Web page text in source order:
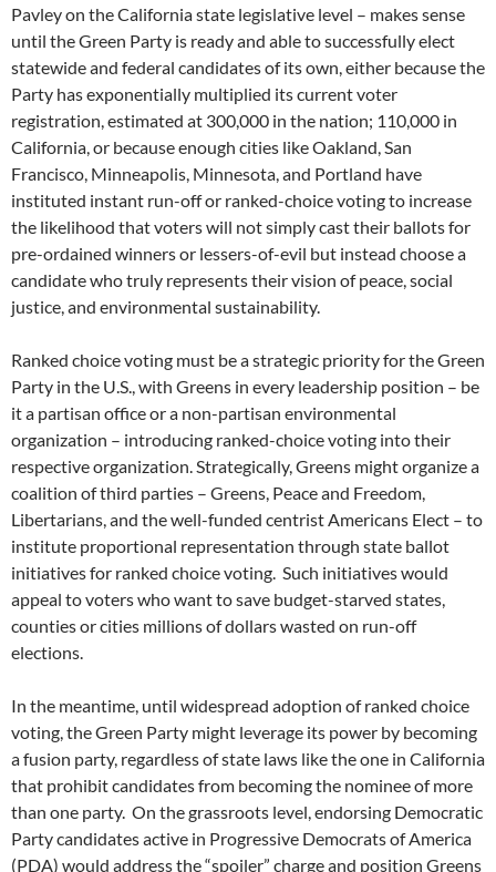
Pavley on the California state legislative level – makes sense
until the Green Party is ready and able to successfully elect
statewide and federal candidates of its own, either because the
Party has exponentially multiplied its current voter
registration, estimated at 300,000 in the nation; 110,000 in
California, or because enough cities like Oakland, San
Francisco, Minneapolis, Minnesota, and Portland have
instituted instant run-off or ranked-choice voting to increase
the likelihood that voters will not simply cast their ballots for
pre-ordained winners or lessers-of-evil but instead choose a
candidate who truly represents their vision of peace, social
justice, and environmental sustainability.
Ranked choice voting must be a strategic priority for the Green
Party in the U.S., with Greens in every leadership position – be
it a partisan office or a non-partisan environmental
organization – introducing ranked-choice voting into their
respective organization. Strategically, Greens might organize a
coalition of third parties – Greens, Peace and Freedom,
Libertarians, and the well-funded centrist Americans Elect – to
institute proportional representation through state ballot
initiatives for ranked choice voting. Such initiatives would
appeal to voters who want to save budget-starved states,
counties or cities millions of dollars wasted on run-off
elections.
In the meantime, until widespread adoption of ranked choice
voting, the Green Party might leverage its power by becoming
a fusion party, regardless of state laws like the one in California
that prohibit candidates from becoming the nominee of more
than one party. On the grassroots level, endorsing Democratic
Party candidates active in Progressive Democrats of America
(PDA) would address the “spoiler” charge and position Greens